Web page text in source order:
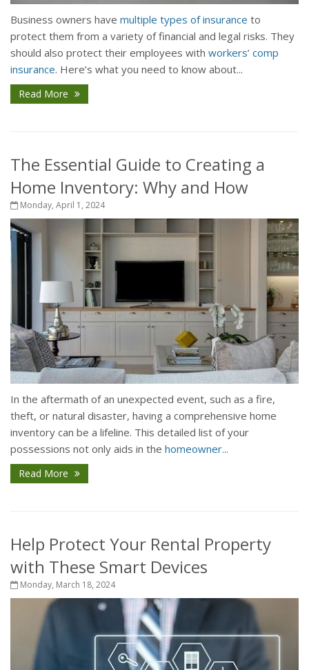
Business owners have multiple types of insurance to
protect them from a variety of financial and legal risks. They
should also protect their employees with workers’ comp
insurance. Here’s what you need to know about...
Read More
The Essential Guide to Creating a
Home Inventory: Why and How
Monday, April 1, 2024
In the aftermath of an unexpected event, such as a fire,
theft, or natural disaster, having a comprehensive home
inventory can be a lifeline. This detailed list of your
possessions not only aids in the homeowner...
Read More
Help Protect Your Rental Property
with These Smart Devices
Monday, March 18, 2024